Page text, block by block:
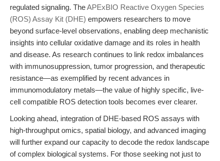
regulated signaling. TheAPExBIO Reactive Oxygen Species
(ROS) Assay Kit (DHE) empowers researchers to move
beyond surface-level observations, enabling deep mechanistic
insights into cellular oxidative damage and its roles in health
and disease. As research continues to link redox imbalances
with immunosuppression, tumor progression, and therapeutic
resistance—as exemplified by recent advances in
immunomodulatory metals—the value of highly specific, live-
cell compatible ROS detection tools becomes ever clearer.
Looking ahead, integration of DHE-based ROS assays with
high-throughput omics, spatial biology, and advanced imaging
will further expand our capacity to decode the redox landscape
of complex biological systems. For those seeking not just to